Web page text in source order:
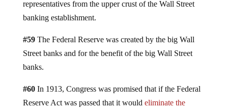
representatives from the upper crust of the Wall Street
banking establishment.
#59The Federal Reserve was created by the big Wall
Street banks and for the benefit of the big Wall Street
banks.
#60In 1913, Congress was promised that if the Federal
Reserve Act was passed that it would eliminate the